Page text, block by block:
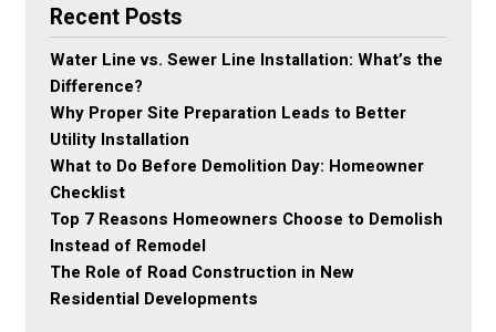
Recent Posts
Water Line vs. Sewer Line Installation: What’s the
Difference?
Why Proper Site Preparation Leads to Better
Utility Installation
What to Do Before Demolition Day: Homeowner
Checklist
Top 7 Reasons Homeowners Choose to Demolish
Instead of Remodel
The Role of Road Construction in New
Residential Developments